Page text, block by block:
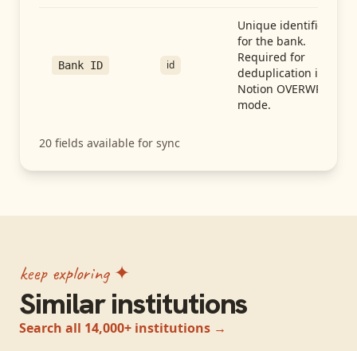
Bank ID id
Unique identifier
for the bank.
Required for
deduplication in
Notion OVERWRITE
mode.
20 fields available for sync
keep exploring ✦
Similar institutions
Search all 14,000+ institutions →